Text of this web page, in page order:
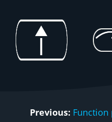
Previous: Function